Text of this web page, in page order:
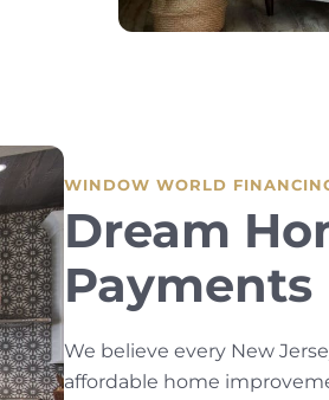
WINDOW WORLD
Dream
Payments
We believe every New
affordable home